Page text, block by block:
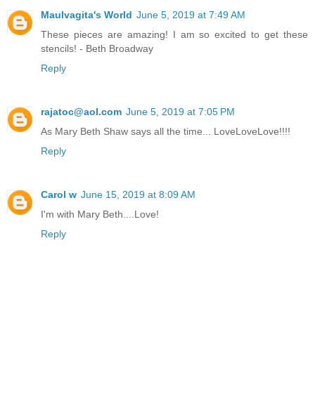
Maulvagita's World June 5, 2019 at 7:49 AM
These pieces are amazing! I am so excited to get these
stencils! - Beth Broadway
Reply
rajatoc@aol.com June 5, 2019 at 7:05 PM
As Mary Beth Shaw says all the time... LoveLoveLove!!!!
Reply
Carol w June 15, 2019 at 8:09 AM
I'm with Mary Beth....Love!
Reply